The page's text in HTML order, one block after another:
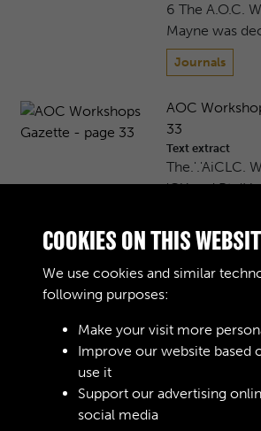
6 The A.O.C.
Mayne was
Journals
AOC
33
Text extract
The.'.'AiCLC.
'Ci^and
AOC
The A.O.C.
sketch « The
COOKIES ON THIS
We use cookies and similar
following purposes:
Make your visit more
Improve our website based
use it
Support our advertising
social media